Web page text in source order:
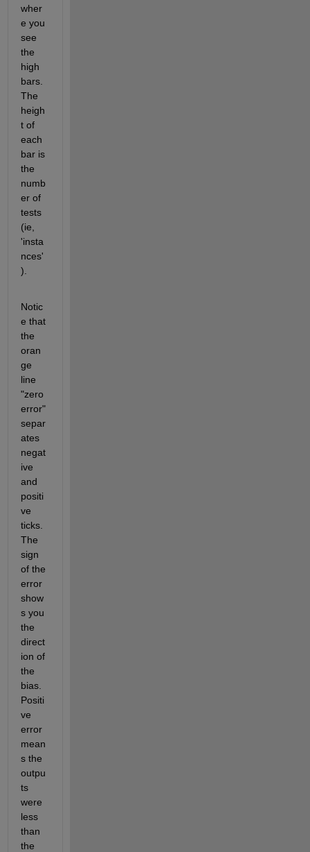
wher
e you
see
the
high
bars.
The
heigh
t of
each
bar is
the
numb
er of
tests
(ie,
'insta
nces'
).
Notic
e that
the
oran
ge
line
"zero
error"
separ
ates
negat
ive
and
positi
ve
ticks.
The
sign
of the
error
show
s you
the
direct
ion of
the
bias.
Positi
ve
error
mean
s the
outpu
ts
were
less
than
the